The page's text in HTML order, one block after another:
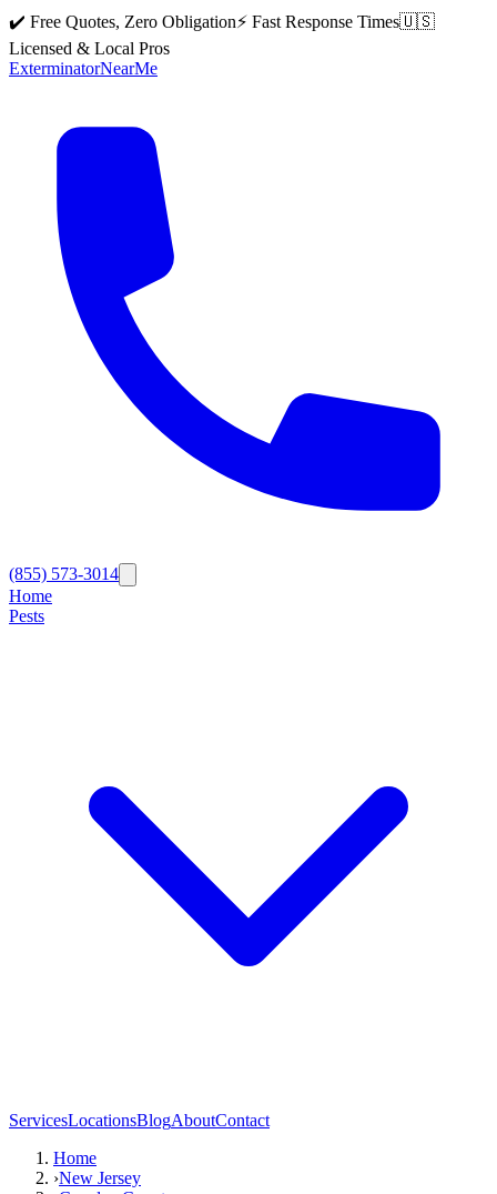
✔️ Free Quotes, Zero Obligation⚡ Fast Response Times🇺🇸
Licensed & Local Pros
ExterminatorNearMe
(855) 573-3014
Home
Pests
ServicesLocationsBlogAboutContact
Home
›New Jersey